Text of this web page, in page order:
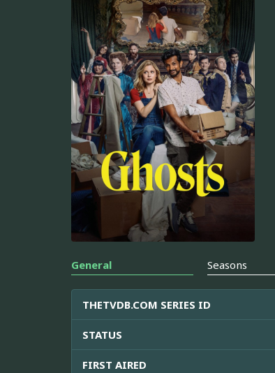
General Seasons
THETVDB.COM SERIES ID
STATUS
FIRST AIRED